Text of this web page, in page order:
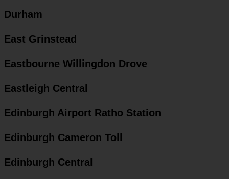
Durham
East Grinstead
Eastbourne Willingdon Drove
Eastleigh Central
Edinburgh Airport Ratho Station
Edinburgh Cameron Toll
Edinburgh Central